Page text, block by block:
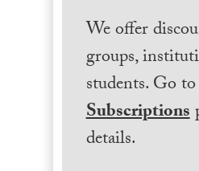
We offer
groups,
students. Go
Subscriptions
details.